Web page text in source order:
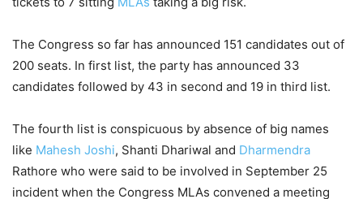
The Congress so far has announced 151 candidates out of
200 seats. In first list, the party has announced 33
candidates followed by 43 in second and 19 in third list.
The fourth list is conspicuous by absence of big names
like Mahesh Joshi, Shanti Dhariwal and Dharmendra
Rathore who were said to be involved in September 25
incident when the Congress MLAs convened a meeting